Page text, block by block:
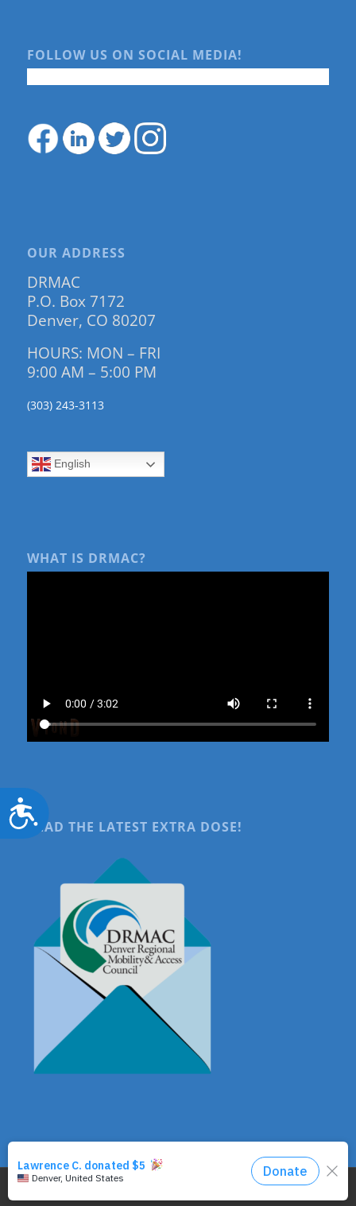
Accessibility
FOLLOW US ON SOCIAL MEDIA!
OUR ADDRESS
DRMAC
P.O. Box 7172
Denver, CO 80207
HOURS: MON – FRI
9:00 AM – 5:00 PM
(303) 243-3113
English
WHAT IS DRMAC?
READ THE LATEST EXTRA DOSE!